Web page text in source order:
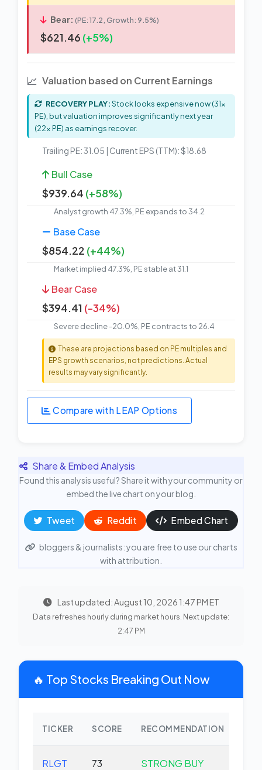
Bear: (PE: 17.2, Growth: 9.5%)
$621.46 (+5%)
📈 Valuation based on Current Earnings
RECOVERY PLAY:Stock looks expensive now (31x
PE), but valuation improves significantly next year
(22x PE) as earnings recover.
Trailing PE: 31.05 | Current EPS (TTM): $18.68
Bull Case
$939.64 (+58%)
Analyst growth 47.3%, PE expands to 34.2
Base Case
$854.22 (+44%)
Market implied 47.3%, PE stable at 31.1
Bear Case
$394.41 (-34%)
Severe decline -20.0%, PE contracts to 26.4
These are projections based on PE multiples and
EPS growth scenarios, not predictions. Actual
results may vary significantly.
Compare with LEAP Options
Share & Embed Analysis
Found this analysis useful? Share it with your community or
embed the live chart on your blog.
Tweet Reddit Embed Chart
bloggers & journalists: you are free to use our charts
with attribution.
Last updated: August 10, 2026 1:47 PM ET
Data refreshes hourly during market hours. Next update:
2:47 PM
🔥 Top Stocks Breaking Out Now
TICKER SCORE RECOMMENDATION
RLGT 73 STRONG BUY